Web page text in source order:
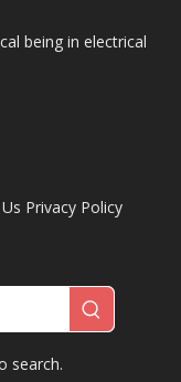
being in electrical
Privacy Policy
search.